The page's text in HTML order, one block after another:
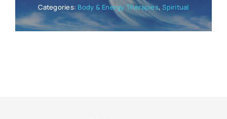
Categories: Body & Energy Therapies,Spiritual